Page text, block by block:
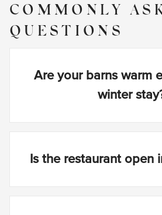
COMMONLY
QUESTIONS
Are your barns warm
winter
Is the restaurant open